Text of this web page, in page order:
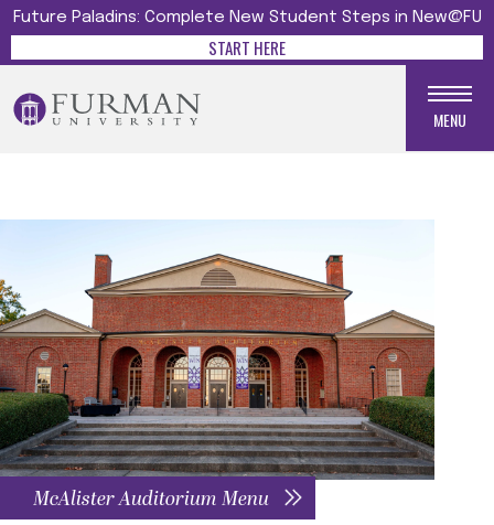
Future Paladins: Complete New Student Steps in New@FU
START HERE
MENU
McAlister Auditorium Menu